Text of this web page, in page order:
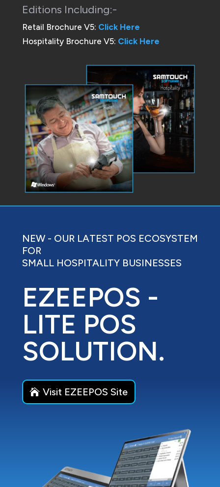
Editions Including:-
Retail Brochure V5: Click Here
Hospitality Brochure V5: Click Here
NEW - OUR LATEST POS ECOSYSTEM
FOR
SMALL HOSPITALITY BUSINESSES
EZEEPOS -
LITE POS
SOLUTION.
Visit EZEEPOS Site